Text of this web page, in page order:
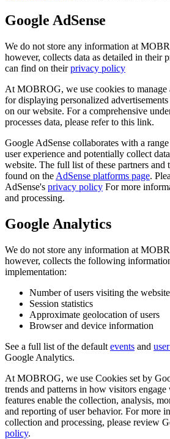
Google AdSense
We do not store any information at
however, collects data as detailed in their
can find on theirprivacy policy
At MOBROG, we use cookies to manage
for displaying personalized
on our website. For a comprehensive
processes data, please refer to this link.
Google AdSense collaborates with a
user experience and potentially collect
website. The full list of these partners and
found on the AdSense platforms page.
AdSense's privacy policy For more
and processing.
Google Analytics
We do not store any information at
however, collects the following
implementation:
Number of users visiting the website
Session statistics
Approximate geolocation of users
Browser and device information
See a full list of the default events and
Google Analytics.
At MOBROG, we use Cookies set by
trends and patterns in how visitors
features enable the collection, analysis,
and reporting of user behavior. For more
collection and processing, please review
policy.